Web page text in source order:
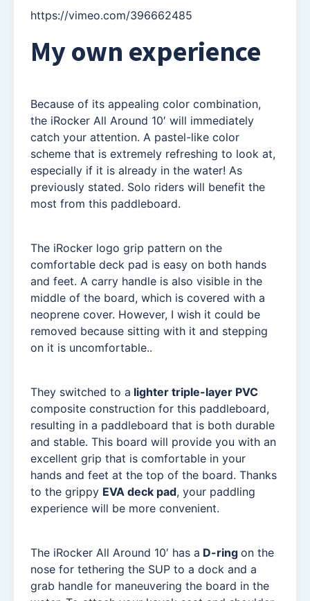
https://vimeo.com/396662485
My own experience
Because of its appealing color combination,
the iRocker All Around 10′ will immediately
catch your attention. A pastel-like color
scheme that is extremely refreshing to look at,
especially if it is already in the water! As
previously stated. Solo riders will benefit the
most from this paddleboard.
The iRocker logo grip pattern on the
comfortable deck pad is easy on both hands
and feet. A carry handle is also visible in the
middle of the board, which is covered with a
neoprene cover. However, I wish it could be
removed because sitting with it and stepping
on it is uncomfortable..
They switched to a lighter triple-layer PVC
composite construction for this paddleboard,
resulting in a paddleboard that is both durable
and stable. This board will provide you with an
excellent grip that is comfortable in your
hands and feet at the top of the board. Thanks
to the grippy EVA deck pad, your paddling
experience will be more convenient.
The iRocker All Around 10′ has a D-ring on the
nose for tethering the SUP to a dock and a
grab handle for maneuvering the board in the